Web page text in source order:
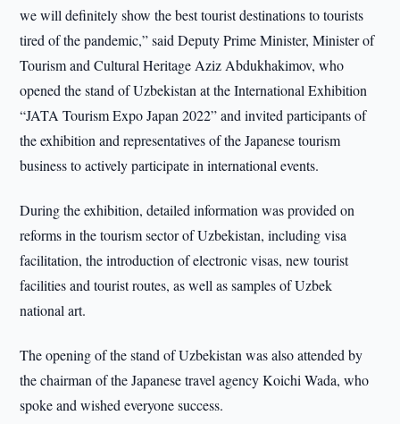
we will definitely show the best tourist destinations to tourists
tired of the pandemic,” said Deputy Prime Minister, Minister of
Tourism and Cultural Heritage Aziz Abdukhakimov, who
opened the stand of Uzbekistan at the International Exhibition
“JATA Tourism Expo Japan 2022” and invited participants of
the exhibition and representatives of the Japanese tourism
business to actively participate in international events.
During the exhibition, detailed information was provided on
reforms in the tourism sector of Uzbekistan, including visa
facilitation, the introduction of electronic visas, new tourist
facilities and tourist routes, as well as samples of Uzbek
national art.
The opening of the stand of Uzbekistan was also attended by
the chairman of the Japanese travel agency Koichi Wada, who
spoke and wished everyone success.